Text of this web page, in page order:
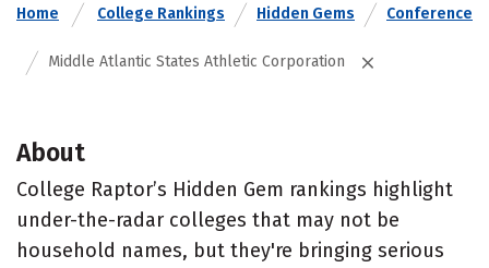
Home College Rankings Hidden Gems Conference
Middle Atlantic States Athletic Corporation
About
College Raptor’s Hidden Gem rankings highlight
under-the-radar colleges that may not be
household names, but they're bringing serious